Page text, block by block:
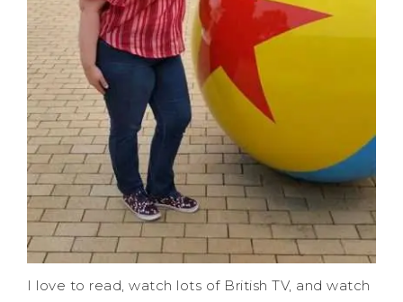
I love to read, watch lots of British TV, and watch